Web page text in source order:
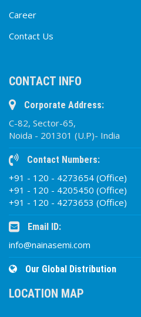
Career
Contact Us
CONTACT INFO
Corporate Address:
C-82, Sector-65,
Noida - 201301 (U.P)- India
Contact Numbers:
+91 - 120 - 4273654 (Office)
+91 - 120 - 4205450 (Office)
+91 - 120 - 4273653 (Office)
Email ID:
info@nainasemi.com
Our Global Distribution
LOCATION MAP